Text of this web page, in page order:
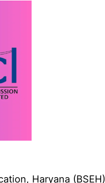
Haryana (BSEH)